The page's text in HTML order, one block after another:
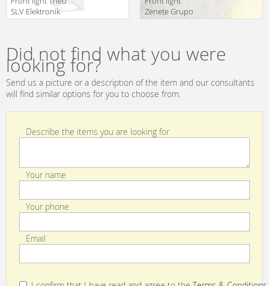
SLV Elektronik
Zenete Grupo
Did not find what you were
looking for?
Send us a picture or a description of the item and our consultants
will find similar options for you to choose from.
Describe the items you are looking for
Your name
Your phone
Email